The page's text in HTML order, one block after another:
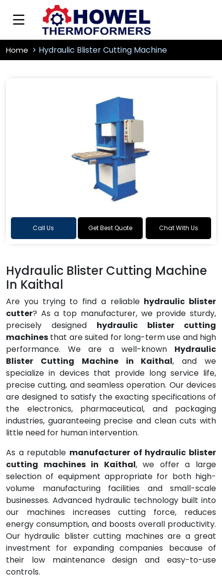
Home Hydraulic Blister Cutting Machine
Call Us Get Best Quote Chat With Us
Hydraulic Blister Cutting Machine
In Kaithal
Are you trying to find a reliable hydraulic blister
cutter? As a top manufacturer, we provide sturdy,
precisely designed hydraulic blister cutting
machines that are suited for long-term use and high
performance. We are a well-known Hydraulic
Blister Cutting Machine in Kaithal, and we
specialize in devices that provide long service life,
precise cutting, and seamless operation. Our devices
are designed to satisfy the exacting specifications of
the electronics, pharmaceutical, and packaging
industries, guaranteeing precise and clean cuts with
little need for human intervention.
As a reputable manufacturer of hydraulic blister
cutting machines in Kaithal, we offer a large
selection of equipment appropriate for both high-
volume manufacturing facilities and small-scale
businesses. Advanced hydraulic technology built into
our machines increases cutting force, reduces
energy consumption, and boosts overall productivity.
Our hydraulic blister cutting machines are a great
investment for expanding companies because of
their low maintenance design and easy-to-use
controls.